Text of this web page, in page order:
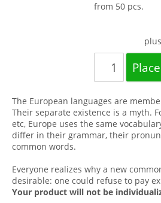
from 50 pcs.
The European languages are
Their separate existence is a myth.
etc, Europe uses the same
differ in their grammar, their
common words.
Everyone realizes why a new
desirable: one could refuse to pay
Your product will not be